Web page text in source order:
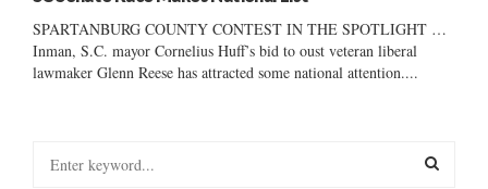
SPARTANBURG COUNTY CONTEST IN THE SPOTLIGHT …
Inman, S.C. mayor Cornelius Huff’s bid to oust veteran liberal
lawmaker Glenn Reese has attracted some national attention....